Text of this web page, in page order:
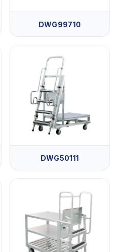
DWG99710
DWG50111